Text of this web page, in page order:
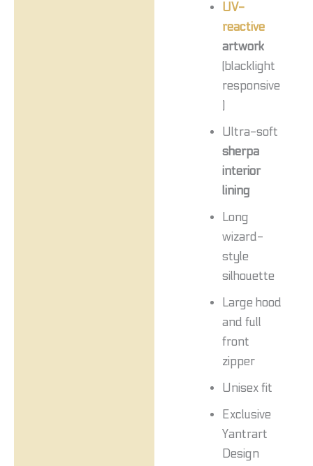
UV-
reactive
artwork
(blacklight
responsive
)
Ultra-soft
sherpa
interior
lining
Long
wizard-
style
silhouette
Large hood
and full
front
zipper
Unisex fit
Exclusive
Yantrart
Design